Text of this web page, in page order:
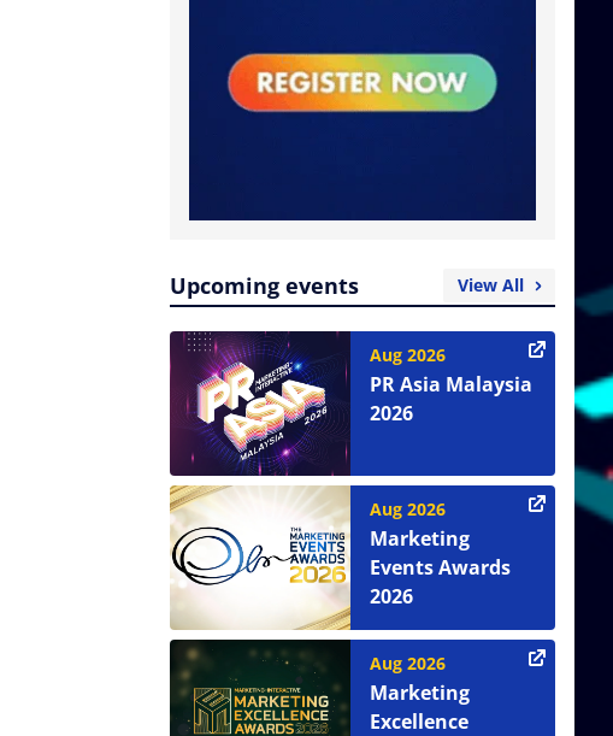
Upcoming events View All
Aug 2026
PR Asia Malaysia
2026
Aug 2026
Marketing
Events Awards
2026
Aug 2026
Marketing
Excellence